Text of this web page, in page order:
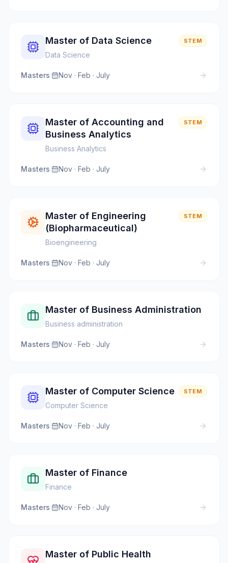
Master of Data Science
Data Science
STEM
Masters· Nov · Feb · July
Master of Accounting and
Business Analytics
Business Analytics
STEM
Masters· Nov · Feb · July
Master of Engineering
(Biopharmaceutical)
Bioengineering
STEM
Masters· Nov · Feb · July
Master of Business Administration
Business administration
Masters· Nov · Feb · July
Master of Computer Science
Computer Science
STEM
Masters· Nov · Feb · July
Master of Finance
Finance
Masters· Nov · Feb · July
Master of Public Health